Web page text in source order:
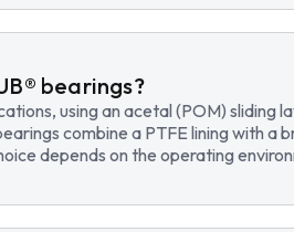
bearings?
using an acetal (POM) sliding
combine a PTFE lining with a
depends on the operating